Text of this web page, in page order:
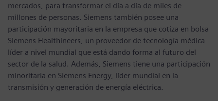
mercados, para transformar el día a día de miles de
millones de personas. Siemens también posee una
participación mayoritaria en la empresa que cotiza en bolsa
Siemens Healthineers, un proveedor de tecnología médica
líder a nivel mundial que está dando forma al futuro del
sector de la salud. Además, Siemens tiene una participación
minoritaria en Siemens Energy, líder mundial en la
transmisión y generación de energía eléctrica.